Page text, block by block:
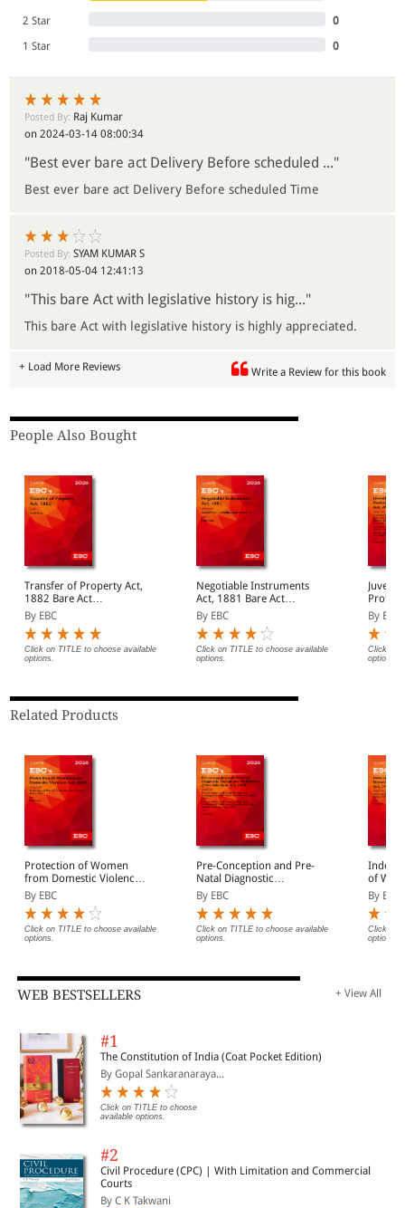
2 Star
0
1 Star
0
Posted By: Raj Kumar
on 2024-03-14 08:00:34
"Best ever bare act Delivery Before scheduled ..."
Best ever bare act Delivery Before scheduled Time
Posted By:SYAM KUMAR S
on 2018-05-04 12:41:13
"This bare Act with legislative history is hig..."
This bare Act with legislative history is highly appreciated.
+ Load More Reviews Write a Review for this book
People Also Bought
Transfer of Property Act,
1882 Bare Act
(Print/eBook)
By EBC
Click on TITLE to choose available
options.
Negotiable Instruments
Act, 1881 Bare Act
(Print/eBook)
By EBC
Click on TITLE to choose available
options.
Act, 2015
(Print/
By EBC
Click on
options.
Related Products
Protection of Women
from Domestic Violence
Act, 2005 Bare Act
(Print/eBook)
By EBC
Click on TITLE to choose available
options.
Pre-Conception and Pre-
Natal Diagnostic
Techniques (Prohibition
of Sex Selection) Act,
1994 Bare Act
(Print/eBook)
By EBC
Click on TITLE to choose available
options.
of
Act,
(Print/
By EBC
Click on
options.
WEB BESTSELLERS + View All
#1
The Constitution of India (Coat Pocket Edition)
By Gopal Sankaranaraya...
Click on TITLE to choose
available options.
#2
Civil Procedure (CPC) | With Limitation and Commercial
Courts
By C K Takwani